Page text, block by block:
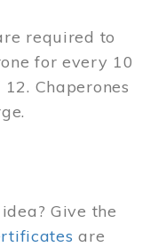
required to
for every 10
Chaperones
Give the
are